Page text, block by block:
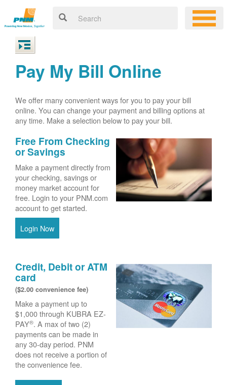
Pay My Bill Online
We offer many convenient ways for you to pay your bill
online. You can change your payment and billing options at
any time. Make a selection below to pay your bill.
Free From Checking
or Savings
Make a payment directly from
your checking, savings or
money market account for
free. Login to your PNM.com
account to get started.
Login Now
Credit, Debit or ATM
card
($2.00 convenience fee)
Make a payment up to
$1,000 through KUBRA EZ-
PAY®. A max of two (2)
payments can be made in
any 30-day period. PNM
does not receive a portion of
the convenience fee.